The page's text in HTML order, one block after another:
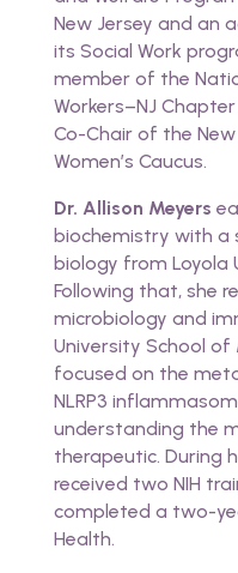
New Jersey and an
its Social Work
member of the
Workers–NJ
Co-Chair of the New
Women’s Caucus.
Dr. Allison Meyers
biochemistry with a
biology from Loyola
Following that, she
microbiology and
University School of
focused on the
NLRP3
understanding the
therapeutic. During
received two NIH
completed a two-
Health.